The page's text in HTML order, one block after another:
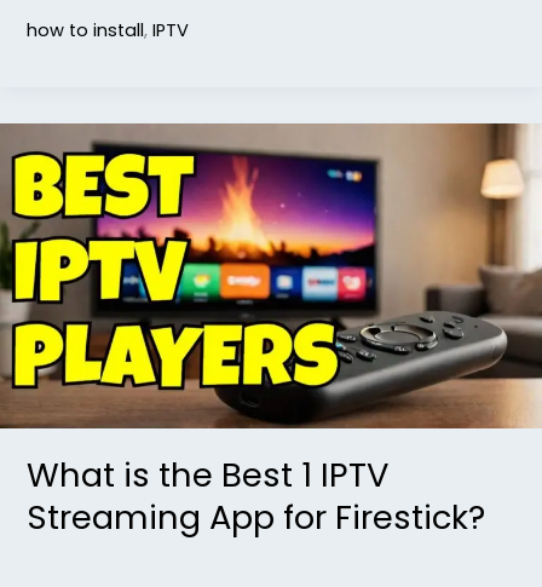
how to install, IPTV
What is the Best 1 IPTV
Streaming App for Firestick?
is
the
Best
IPTV
Streaming
App
for
Firestick?